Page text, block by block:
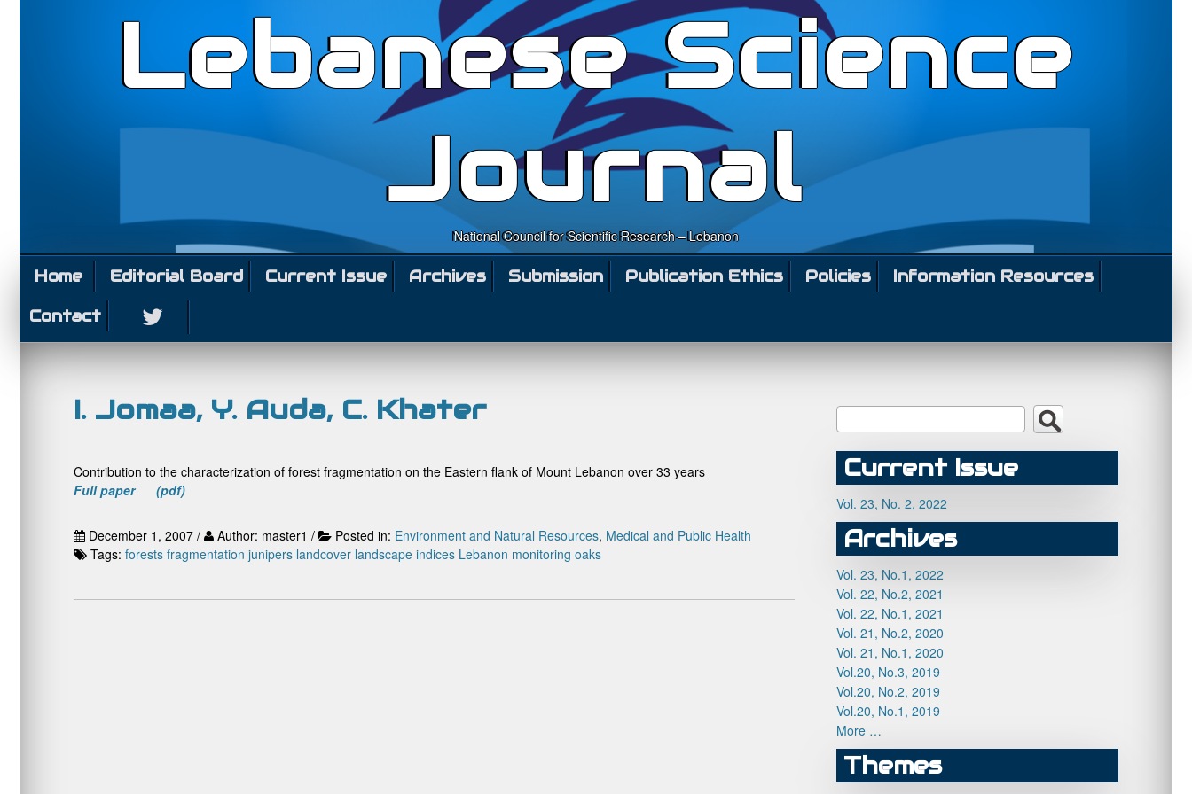
Lebanese Science
Journal
National Council for Scientific Research – Lebanon
Home Editorial Board Current Issue Archives Submission Publication Ethics Policies
Information Resources
Contact
I. Jomaa, Y. Auda, C. Khater
Contribution to the characterization of forest fragmentation on the Eastern flank of Mount Lebanon over 33 years
Full paper (pdf)
December 1, 2007 / Author: master1 / Posted in: Environment and Natural Resources, Medical and Public Health
Tags: forests fragmentation junipers landcover landscape indices Lebanon monitoring oaks
Current Issue
Vol. 23, No. 2, 2022
Archives
Vol. 23, No.1, 2022
Vol. 22, No.2, 2021
Vol. 22, No.1, 2021
Vol. 21, No.2, 2020
Vol. 21, No.1, 2020
Vol.20, No.3, 2019
Vol.20, No.2, 2019
Vol.20, No.1, 2019
More …
Themes